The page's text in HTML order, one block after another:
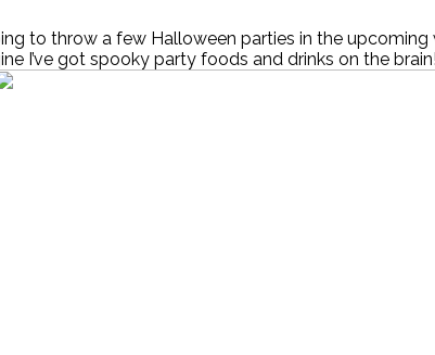
to throw a few Halloween parties in the upcoming
I’ve got spooky party foods and drinks on the brain!